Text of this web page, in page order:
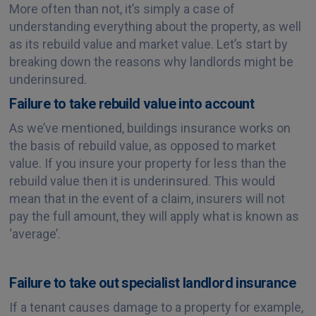
More often than not, it’s simply a case of
understanding everything about the property, as well
as its rebuild value and market value. Let’s start by
breaking down the reasons why landlords might be
underinsured.
Failure to take rebuild value into account
As we’ve mentioned, buildings insurance works on
the basis of rebuild value, as opposed to market
value. If you insure your property for less than the
rebuild value then it is underinsured. This would
mean that in the event of a claim, insurers will not
pay the full amount, they will apply what is known as
‘average’.
Failure to take out specialist landlord insurance
If a tenant causes damage to a property for example,